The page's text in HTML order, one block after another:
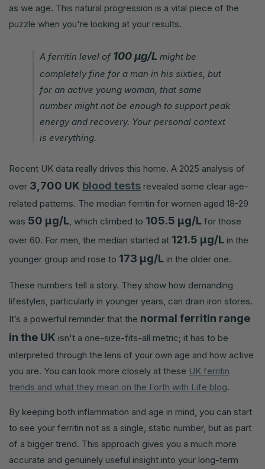
as we age. This natural progression is a vital piece of the
puzzle when you're looking at your results.
A ferritin level of 100 µg/L might be
completely fine for a man in his sixties, but
for an active young woman, that same
number might not be enough to support peak
energy and recovery. Your personal context
is everything.
Recent UK data really drives this home. A 2025 analysis of
over 3,700 UK blood tests revealed some clear age-
related patterns. The median ferritin for women aged 18-29
was 50 µg/L , which climbed to 105.5 µg/L for those
over 60. For men, the median started at 121.5 µg/L in the
younger group and rose to 173 µg/L in the older one.
These numbers tell a story. They show how demanding
lifestyles, particularly in younger years, can drain iron stores.
It’s a powerful reminder that the normal ferritin range
in the UK isn't a one-size-fits-all metric; it has to be
interpreted through the lens of your own age and how active
you are. You can look more closely at these UK ferritin
trends and what they mean on the Forth with Life blog.
By keeping both inflammation and age in mind, you can start
to see your ferritin not as a single, static number, but as part
of a bigger trend. This approach gives you a much more
accurate and genuinely useful insight into your long-term